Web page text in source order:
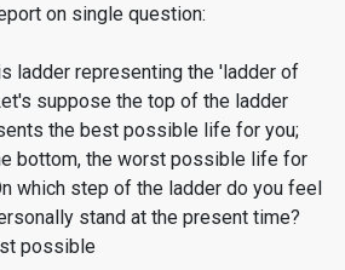
on single question:
ladder representing the 'ladder of
suppose the top of the ladder
the best possible life for you;
bottom, the worst possible life for
which step of the ladder do you feel
stand at the present time?
possible